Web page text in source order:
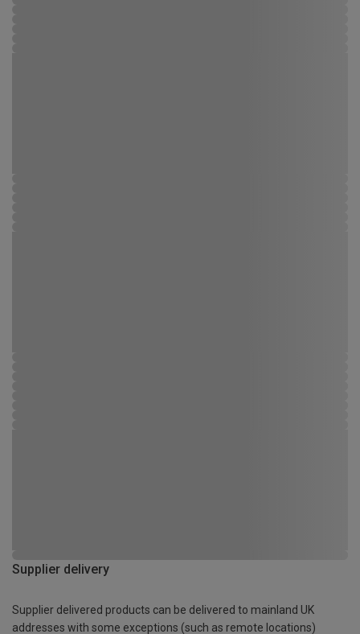
Supplier delivery
Supplier delivered products can be delivered to mainland UK
addresses with some exceptions (such as remote locations)